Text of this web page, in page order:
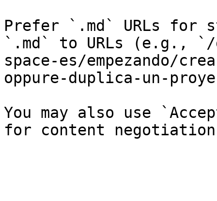
Prefer `.md` URLs for
`.md` to URLs (e.g.,
space-es/empezando/
oppure-duplica-un-
You may also use